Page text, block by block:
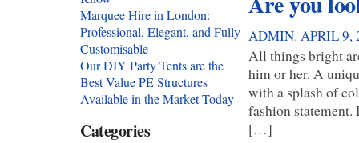
ADMIN, APRIL 9,
All things bright
him or her. A
with a splash of
fashion
[…]
Marquee Hire in London:
Professional, Elegant, and Fully
Customisable
Our DIY Party Tents are the
Best Value PE Structures
Available in the Market Today
Categories